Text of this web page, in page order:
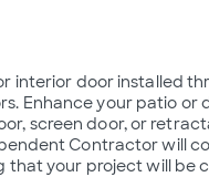
interior door installed
Enhance your patio or
screen door, or
Contractor will
your project will be